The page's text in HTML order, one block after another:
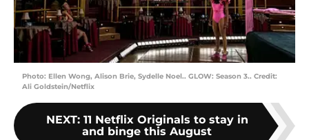
Photo: Ellen Wong, Alison Brie, Sydelle Noel.. GLOW: Season 3.. Credit:
Ali Goldstein/Netflix
NEXT: 11 Netflix Originals to stay in
and binge this August